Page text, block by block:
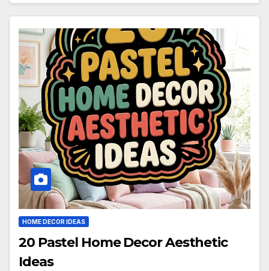
HOME DECOR IDEAS
20 Pastel Home Decor Aesthetic
Ideas